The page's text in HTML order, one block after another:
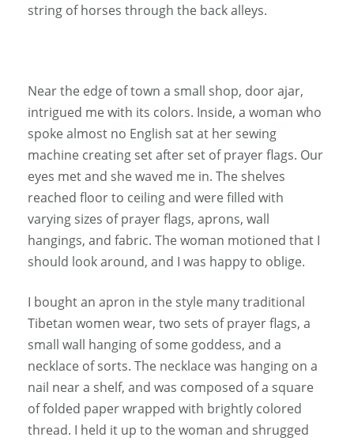
string of horses through the back alleys.
Near the edge of town a small shop, door ajar,
intrigued me with its colors. Inside, a woman who
spoke almost no English sat at her sewing
machine creating set after set of prayer flags. Our
eyes met and she waved me in. The shelves
reached floor to ceiling and were filled with
varying sizes of prayer flags, aprons, wall
hangings, and fabric. The woman motioned that I
should look around, and I was happy to oblige.
I bought an apron in the style many traditional
Tibetan women wear, two sets of prayer flags, a
small wall hanging of some goddess, and a
necklace of sorts. The necklace was hanging on a
nail near a shelf, and was composed of a square
of folded paper wrapped with brightly colored
thread. I held it up to the woman and shrugged